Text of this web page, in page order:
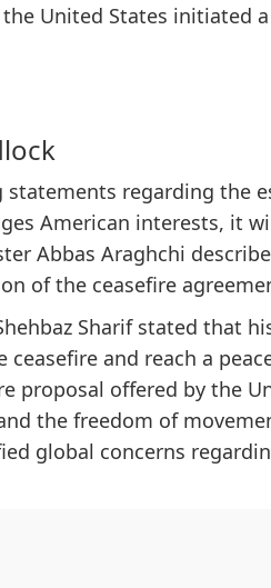
United States initiated
regarding the
American interests, it
Abbas Araghchi
of the ceasefire
Sharif stated that
and reach a
proposal offered by the
the freedom of
global concerns